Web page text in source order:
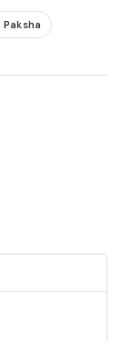
Paksha